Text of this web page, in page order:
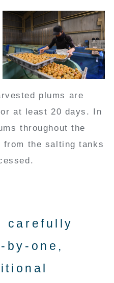
plums are
at least 20 days. In
throughout the
from the salting tanks
carefully
by-one,